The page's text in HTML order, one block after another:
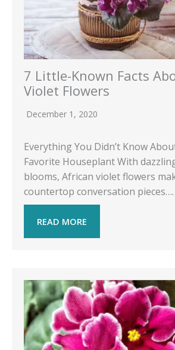
7 Little-Known Facts
Violet Flowers
December 1, 2020
Everything You Didn’t Know
Favorite Houseplant With
blooms, African violet flowers
countertop conversation pieces….
READ MORE